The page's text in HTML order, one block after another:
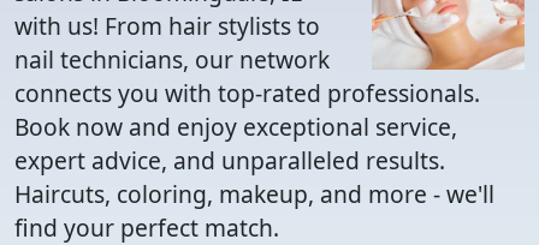
with us! From hair stylists to
nail technicians, our network
connects you with top-rated professionals.
Book now and enjoy exceptional service,
expert advice, and unparalleled results.
Haircuts, coloring, makeup, and more - we'll
find your perfect match.